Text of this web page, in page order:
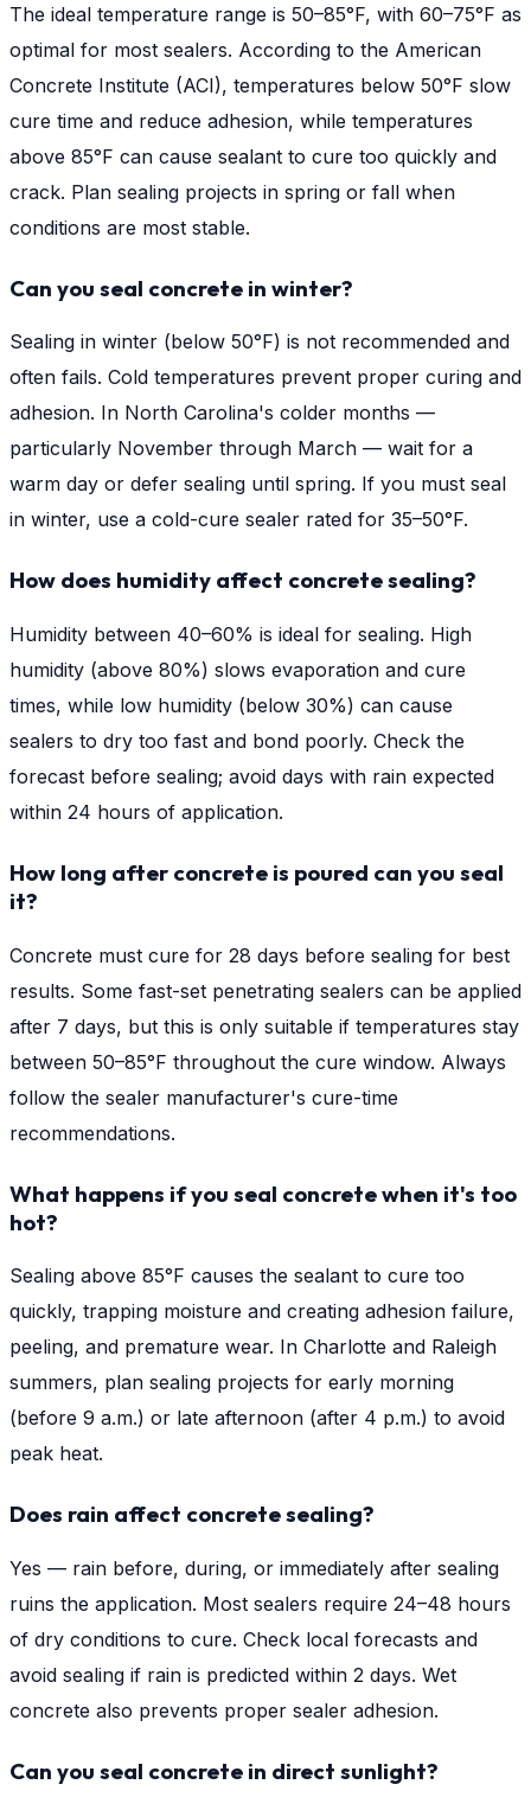
The ideal temperature range is 50–85°F, with 60–75°F as
optimal for most sealers. According to the American
Concrete Institute (ACI), temperatures below 50°F slow
cure time and reduce adhesion, while temperatures
above 85°F can cause sealant to cure too quickly and
crack. Plan sealing projects in spring or fall when
conditions are most stable.
Can you seal concrete in winter?
Sealing in winter (below 50°F) is not recommended and
often fails. Cold temperatures prevent proper curing and
adhesion. In North Carolina's colder months —
particularly November through March — wait for a
warm day or defer sealing until spring. If you must seal
in winter, use a cold-cure sealer rated for 35–50°F.
How does humidity affect concrete sealing?
Humidity between 40–60% is ideal for sealing. High
humidity (above 80%) slows evaporation and cure
times, while low humidity (below 30%) can cause
sealers to dry too fast and bond poorly. Check the
forecast before sealing; avoid days with rain expected
within 24 hours of application.
How long after concrete is poured can you seal
it?
Concrete must cure for 28 days before sealing for best
results. Some fast-set penetrating sealers can be applied
after 7 days, but this is only suitable if temperatures stay
between 50–85°F throughout the cure window. Always
follow the sealer manufacturer's cure-time
recommendations.
What happens if you seal concrete when it's too
hot?
Sealing above 85°F causes the sealant to cure too
quickly, trapping moisture and creating adhesion failure,
peeling, and premature wear. In Charlotte and Raleigh
summers, plan sealing projects for early morning
(before 9 a.m.) or late afternoon (after 4 p.m.) to avoid
peak heat.
Does rain affect concrete sealing?
Yes — rain before, during, or immediately after sealing
ruins the application. Most sealers require 24–48 hours
of dry conditions to cure. Check local forecasts and
avoid sealing if rain is predicted within 2 days. Wet
concrete also prevents proper sealer adhesion.
Can you seal concrete in direct sunlight?